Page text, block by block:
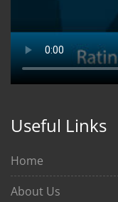
Useful Links
Home
About Us